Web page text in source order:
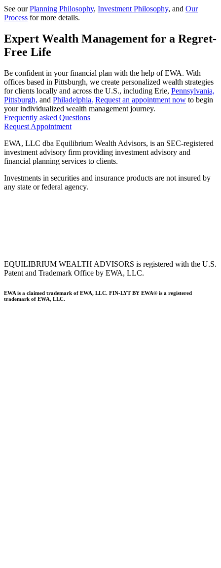
See ourPlanning Philosophy, Investment Philosophy, and Our
Process for more details.
Expert Wealth Management for a Regret-
Free Life
Be confident in your financial plan with the help of EWA. With
offices based in Pittsburgh, we create personalized wealth strategies
for clients locally and across the U.S., including Erie, Pennsylvania,
Pittsburgh, and Philadelphia. Request an appointment now to begin
your individualized wealth management journey.
Frequently asked Questions
Request Appointment
EWA, LLC dba Equilibrium Wealth Advisors, is an SEC-registered
investment advisory firm providing investment advisory and
financial planning services to clients.
Investments in securities and insurance products are not insured by
any state or federal agency.
EQUILIBRIUM WEALTH ADVISORS is registered with the U.S.
Patent and Trademark Office by EWA, LLC.
EWA is a claimed trademark of EWA, LLC. FIN-LYT BY EWA® is a registered
trademark of EWA, LLC.